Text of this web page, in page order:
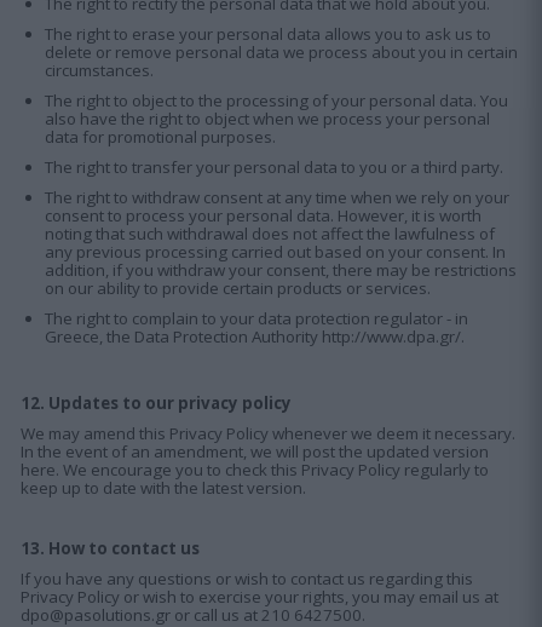
The right to erase your personal data allows you to ask us to
delete or remove personal data we process about you in certain
circumstances.
The right to object to the processing of your personal data. You
also have the right to object when we process your personal
data for promotional purposes.
The right to transfer your personal data to you or a third party.
The right to withdraw consent at any time when we rely on your
consent to process your personal data. However, it is worth
noting that such withdrawal does not affect the lawfulness of
any previous processing carried out based on your consent. In
addition, if you withdraw your consent, there may be restrictions
on our ability to provide certain products or services.
The right to complain to your data protection regulator - in
Greece, the Data Protection Authority http://www.dpa.gr/.
12. Updates to our privacy policy
We may amend this Privacy Policy whenever we deem it necessary.
In the event of an amendment, we will post the updated version
here. We encourage you to check this Privacy Policy regularly to
keep up to date with the latest version.
13. How to contact us
If you have any questions or wish to contact us regarding this
Privacy Policy or wish to exercise your rights, you may email us at
dpo@pasolutions.gr or call us at 210 6427500.